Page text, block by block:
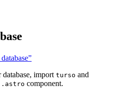
import turso and
.astro component.